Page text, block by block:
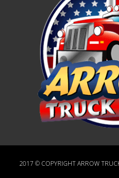
2017 © COPYRIGHT ARROW